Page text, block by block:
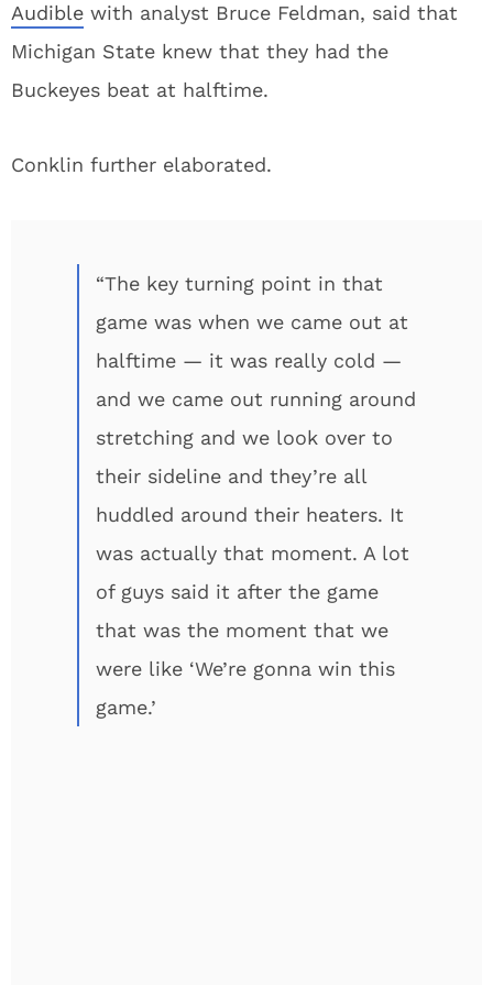
Audible with analyst Bruce Feldman, said that
Michigan State knew that they had the
Buckeyes beat at halftime.
Conklin further elaborated.
“The key turning point in that
game was when we came out at
halftime — it was really cold —
and we came out running around
stretching and we look over to
their sideline and they’re all
huddled around their heaters. It
was actually that moment. A lot
of guys said it after the game
that was the moment that we
were like ‘We’re gonna win this
game.’